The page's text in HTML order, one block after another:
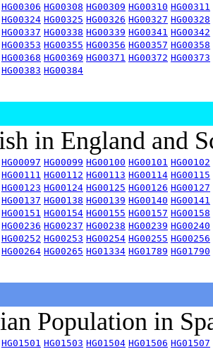
HG00306 HG00308 HG00309 HG00310 HG00311
HG00324 HG00325 HG00326 HG00327 HG00328
HG00337 HG00338 HG00339 HG00341 HG00342
HG00353 HG00355 HG00356 HG00357 HG00358
HG00368 HG00369 HG00371 HG00372 HG00373
HG00383 HG00384
in England and
HG00097 HG00099 HG00100 HG00101 HG00102
HG00111 HG00112 HG00113 HG00114 HG00115
HG00123 HG00124 HG00125 HG00126 HG00127
HG00137 HG00138 HG00139 HG00140 HG00141
HG00151 HG00154 HG00155 HG00157 HG00158
HG00236 HG00237 HG00238 HG00239 HG00240
HG00252 HG00253 HG00254 HG00255 HG00256
HG00264 HG00265 HG01334 HG01789 HG01790
Population in
HG01501 HG01503 HG01504 HG01506 HG01507